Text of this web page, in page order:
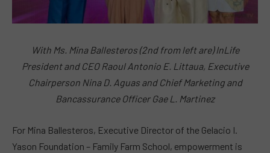
With Ms. Mina Ballesteros (2nd from left are) InLife
President and CEO Raoul Antonio E. Littaua, Executive
Chairperson Nina D. Aguas and Chief Marketing and
Bancassurance Officer Gae L. Martinez
For Mina Ballesteros, Executive Director of the Gelacio I.
Yason Foundation – Family Farm School, empowerment is